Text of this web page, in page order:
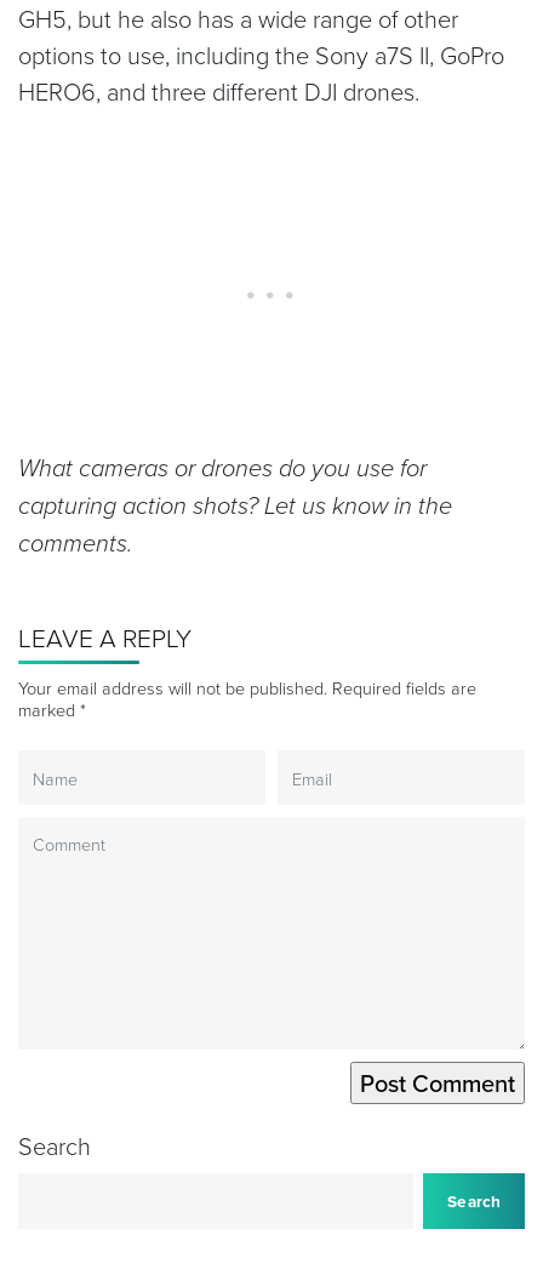
GH5, but he also has a wide range of other
options to use, including the Sony a7S II, GoPro
HERO6, and three different DJI drones.
What cameras or drones do you use for
capturing action shots? Let us know in the
comments.
LEAVE A REPLY
Your email address will not be published. Required fields are
marked *
Search
Search